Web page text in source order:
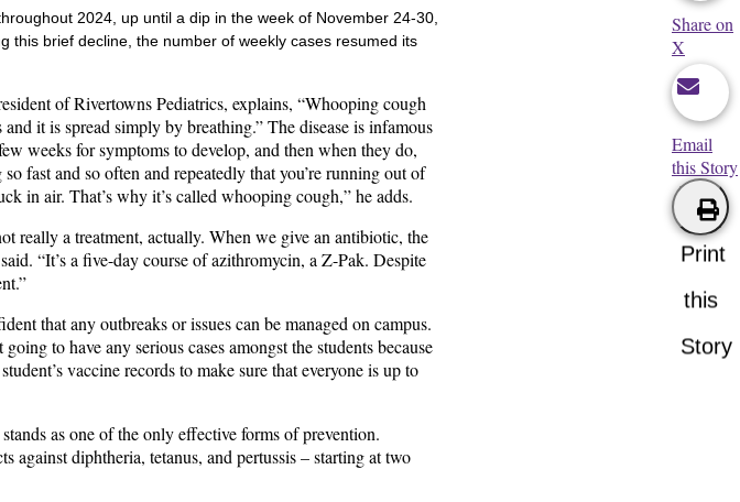
2024, up until a dip in the week of November 24-30,
this brief decline, the number of weekly cases resumed its
of Rivertowns Pediatrics, explains, “Whooping cough
it is spread simply by breathing.” The disease is infamous
weeks for symptoms to develop, and then when they do,
fast and so often and repeatedly that you’re running out of
in air. That’s why it’s called whooping cough,” he adds.
really a treatment, actually. When we give an antibiotic, the
“It’s a five-day course of azithromycin, a Z-Pak. Despite
that any outbreaks or issues can be managed on campus.
to have any serious cases amongst the students because
vaccine records to make sure that everyone is up to
as one of the only effective forms of prevention.
against diphtheria, tetanus, and pertussis – starting at two
Share on
X
Email
this Story
Print
this
Story